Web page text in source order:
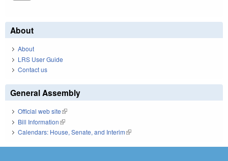
About
About
LRS User Guide
Contact us
General Assembly
Official web site(link is external)
Bill Information(link is external)
Calendars: House, Senate, and Interim(link is external)